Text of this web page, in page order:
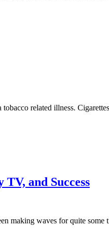
related illness.
and Success
making waves for quite